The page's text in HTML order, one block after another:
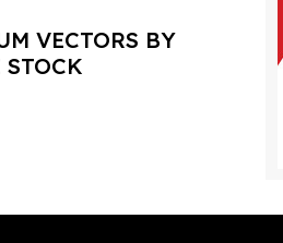
VECTORS BY
STOCK